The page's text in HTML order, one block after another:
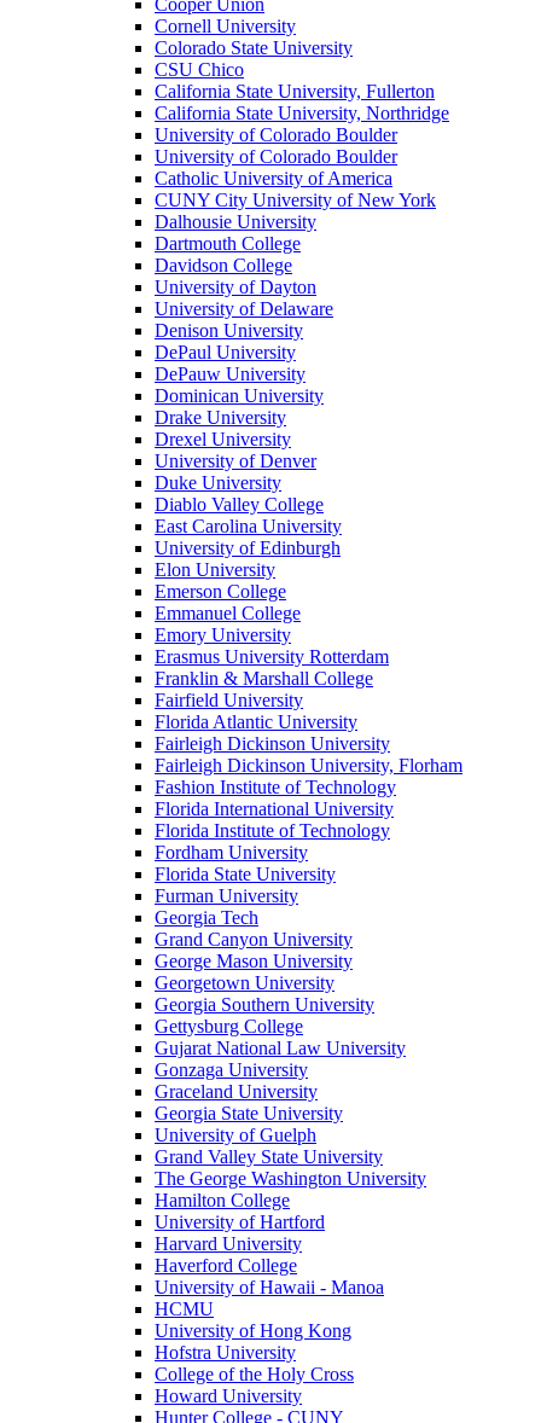
Cooper Union
Cornell University
Colorado State University
CSU Chico
California State University, Fullerton
California State University, Northridge
University of Colorado Boulder
University of Colorado Boulder
Catholic University of America
CUNY City University of New York
Dalhousie University
Dartmouth College
Davidson College
University of Dayton
University of Delaware
Denison University
DePaul University
DePauw University
Dominican University
Drake University
Drexel University
University of Denver
Duke University
Diablo Valley College
East Carolina University
University of Edinburgh
Elon University
Emerson College
Emmanuel College
Emory University
Erasmus University Rotterdam
Franklin & Marshall College
Fairfield University
Florida Atlantic University
Fairleigh Dickinson University
Fairleigh Dickinson University, Florham
Fashion Institute of Technology
Florida International University
Florida Institute of Technology
Fordham University
Florida State University
Furman University
Georgia Tech
Grand Canyon University
George Mason University
Georgetown University
Georgia Southern University
Gettysburg College
Gujarat National Law University
Gonzaga University
Graceland University
Georgia State University
University of Guelph
Grand Valley State University
The George Washington University
Hamilton College
University of Hartford
Harvard University
Haverford College
University of Hawaii - Manoa
HCMU
University of Hong Kong
Hofstra University
College of the Holy Cross
Howard University
Hunter College - CUNY